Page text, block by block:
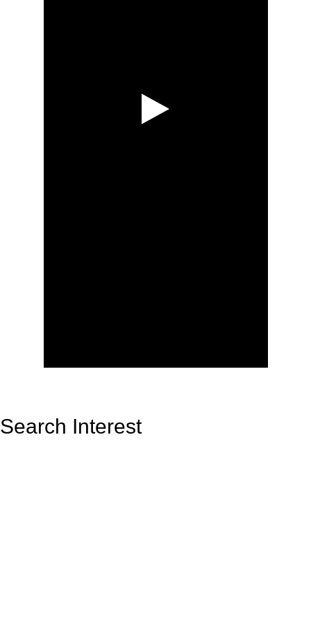
Search Interest